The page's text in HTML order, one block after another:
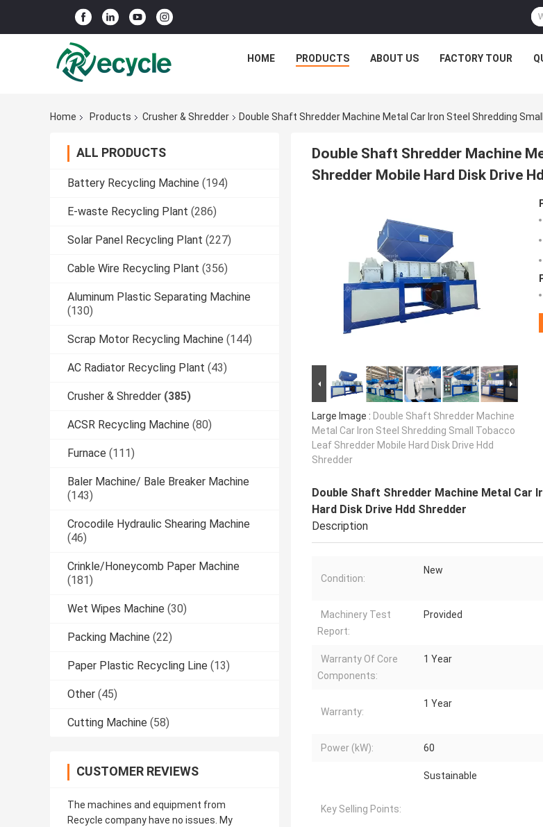
HOME PRODUCTS ABOUT US FACTORY TOUR
Home Products Crusher & Shredder Double Shaft Shredder Machine Metal Car Iron Steel Shredding
ALL PRODUCTS
Battery Recycling Machine (194)
E-waste Recycling Plant (286)
Solar Panel Recycling Plant (227)
Cable Wire Recycling Plant (356)
Aluminum Plastic Separating Machine
(130)
Scrap Motor Recycling Machine (144)
AC Radiator Recycling Plant (43)
Crusher & Shredder (385)
ACSR Recycling Machine (80)
Furnace (111)
Baler Machine/ Bale Breaker Machine
(143)
Crocodile Hydraulic Shearing Machine
(46)
Crinkle/Honeycomb Paper Machine
(181)
Wet Wipes Machine (30)
Packing Machine (22)
Paper Plastic Recycling Line (13)
Other (45)
Cutting Machine (58)
CUSTOMER REVIEWS
The machines and equipment from
Recycle company have no issues. My
Double Shaft Shredder Machine
Shredder Mobile Hard Disk Drive
Large Image : Double Shaft Shredder Machine
Metal Car Iron Steel Shredding Small Tobacco
Leaf Shredder Mobile Hard Disk Drive Hdd
Shredder
Double Shaft Shredder Machine Metal Car
Hard Disk Drive Hdd Shredder
Description
Condition:
New
Machinery Test
Report:
Provided
Warranty Of Core
Components:
1 Year
Warranty:
1 Year
Power (kW): 60
Key Selling Points:
Sustainable